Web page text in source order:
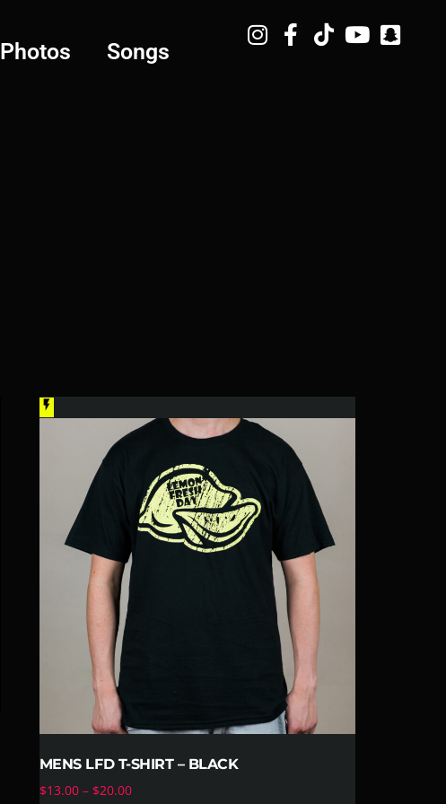
Photos
Songs
flash_on
MENS LFD T-SHIRT – BLACK
$13.00 – $20.00